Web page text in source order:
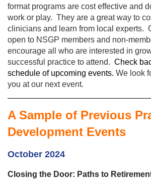
format programs are cost effective and
work or play. They are a great way to
clinicians and learn from local experts.
open to NSGP members and non-
encourage all who are interested in
successful practice to attend. Check
schedule of upcoming events. We look
you at our next event.
A Sample of Previous
Development Events
October 2024
Closing the Door: Paths to